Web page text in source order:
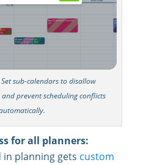
sub-calendars to disallow
prevent scheduling conflicts
for all planners:
in planning gets custom